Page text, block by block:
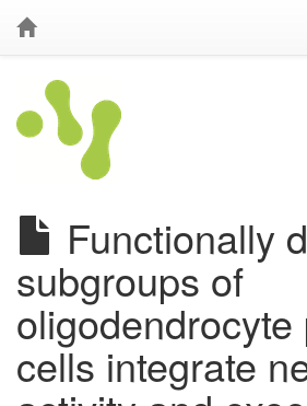
Functionally
subgroups of
cells integrate